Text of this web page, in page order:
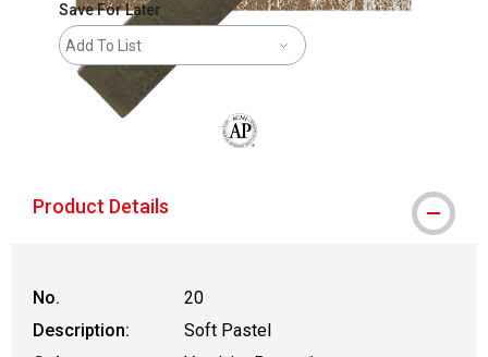
Save For Later
Add To List
Product Details
No.
20
Description:
Soft Pastel